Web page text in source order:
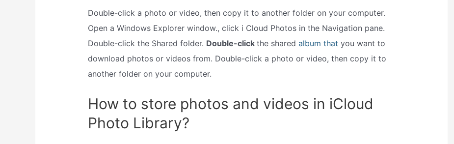
Double-click a photo or video, then copy it to another folder on your computer.
Open a Windows Explorer window., click i Cloud Photos in the Navigation pane.
Double-click the Shared folder. Double-click the shared album that you want to
download photos or videos from. Double-click a photo or video, then copy it to
another folder on your computer.
How to store photos and videos in iCloud
Photo Library?